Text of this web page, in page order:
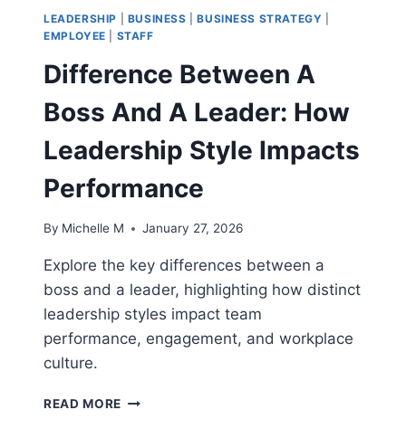
TO
DRIVE
TEAM
PROJECTS
LEADERSHIP BUSINESS |BUSINESS STRATEGY
EMPLOYEE
STAFF
Difference Between A
Boss And A Leader: How
Leadership Style Impacts
Performance
By Michelle M January 27, 2026
Explore the key differences between a
boss and a leader, highlighting how distinct
leadership styles impact team
performance, engagement, and workplace
culture.
READ MORE DIFFERENCE